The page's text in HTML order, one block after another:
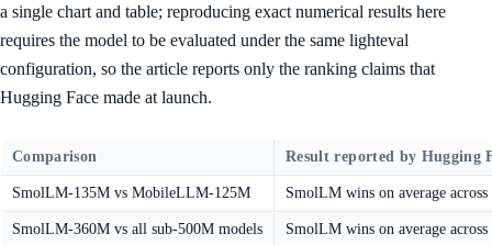
a single chart and table; reproducing exact numerical results here
requires the model to be evaluated under the same lighteval
configuration, so the article reports only the ranking claims that
Hugging Face made at launch.
Comparison Result reported by Hugging
SmolLM-135M vs MobileLLM-125M SmolLM wins on average across
SmolLM-360M vs all sub-500M models SmolLM wins on average